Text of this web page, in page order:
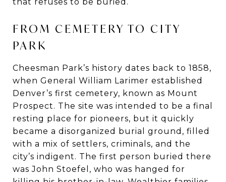
FROM CEMETERY TO CITY
PARK
Cheesman Park’s history dates back to 1858,
when General William Larimer established
Denver’s first cemetery, known as Mount
Prospect. The site was intended to be a final
resting place for pioneers, but it quickly
became a disorganized burial ground, filled
with a mix of settlers, criminals, and the
city’s indigent. The first person buried there
was John Stoefel, who was hanged for